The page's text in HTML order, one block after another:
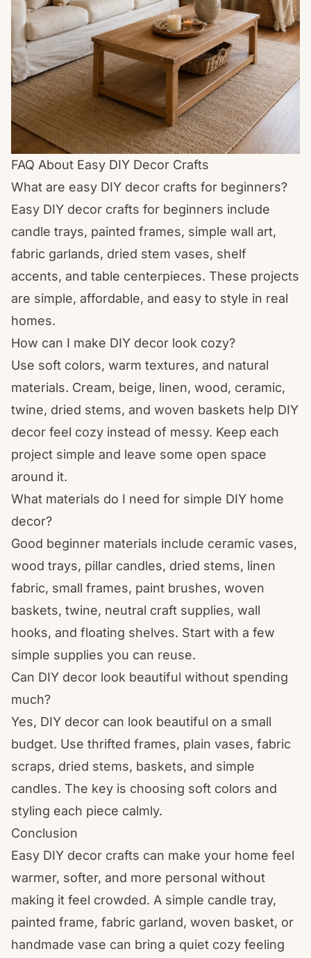
FAQ About Easy DIY Decor Crafts
What are easy DIY decor crafts for beginners?
Easy DIY decor crafts for beginners include
candle trays, painted frames, simple wall art,
fabric garlands, dried stem vases, shelf
accents, and table centerpieces. These projects
are simple, affordable, and easy to style in real
homes.
How can I make DIY decor look cozy?
Use soft colors, warm textures, and natural
materials. Cream, beige, linen, wood, ceramic,
twine, dried stems, and woven baskets help DIY
decor feel cozy instead of messy. Keep each
project simple and leave some open space
around it.
What materials do I need for simple DIY home
decor?
Good beginner materials include ceramic vases,
wood trays, pillar candles, dried stems, linen
fabric, small frames, paint brushes, woven
baskets, twine, neutral craft supplies, wall
hooks, and floating shelves. Start with a few
simple supplies you can reuse.
Can DIY decor look beautiful without spending
much?
Yes, DIY decor can look beautiful on a small
budget. Use thrifted frames, plain vases, fabric
scraps, dried stems, baskets, and simple
candles. The key is choosing soft colors and
styling each piece calmly.
Conclusion
Easy DIY decor crafts can make your home feel
warmer, softer, and more personal without
making it feel crowded. A simple candle tray,
painted frame, fabric garland, woven basket, or
handmade vase can bring a quiet cozy feeling